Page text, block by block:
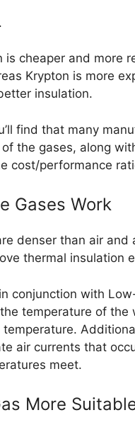
is cheaper and more
Krypton is more
insulation.
find that many
the gases, along
cost/performance
Gases Work
denser than air and
thermal insulation
conjunction with
temperature of the
temperature.
air currents that
meet.
More